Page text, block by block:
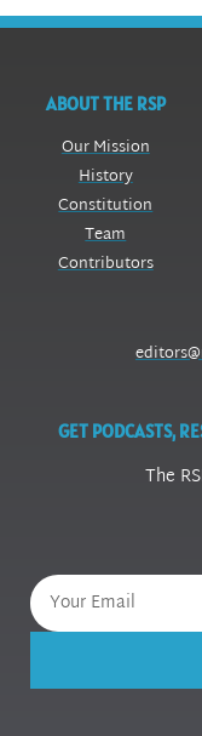
ABOUT THE RSP
Our Mission
History
Constitution
Team
Contributors
GET PODCASTS,
The